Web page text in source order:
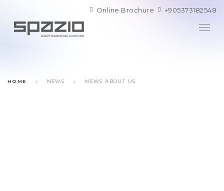
Online Brochure +905373182548
HOME NEWS NEWS ABOUT US